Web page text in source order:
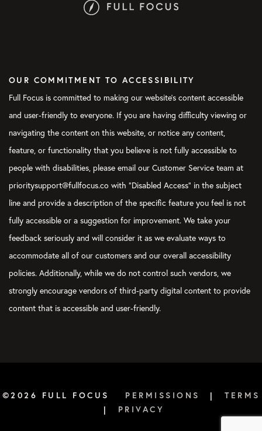
OUR COMMITMENT TO ACCESSIBILITY
Full Focus is committed to making our website's content accessible
and user-friendly to everyone. If you are having difficulty viewing or
navigating the content on this website, or notice any content,
feature, or functionality that you believe is not fully accessible to
people with disabilities, please email our Customer Service team at
prioritysupport@fullfocus.co with “Disabled Access” in the subject
line and provide a description of the specific feature you feel is not
fully accessible or a suggestion for improvement. We take your
feedback seriously and will consider it as we evaluate ways to
accommodate all of our customers and our overall accessibility
policies. Additionally, while we do not control such vendors, we
strongly encourage vendors of third-party digital content to provide
content that is accessible and user-friendly.
©2026 FULL FOCUS PERMISSIONS |
TERMS
|
PRIVACY